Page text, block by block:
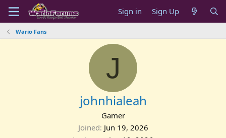
Sign in Sign Up
Wario Fans
J
johnhialeah
Gamer
Joined Jun 19, 2026